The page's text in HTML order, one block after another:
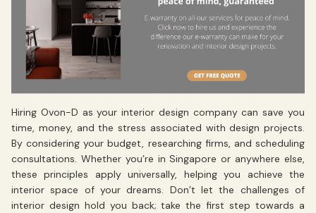
Hiring Ovon-D as your interior design company can save you
time, money, and the stress associated with design projects.
By considering your budget, researching firms, and scheduling
consultations. Whether you’re in Singapore or anywhere else,
these principles apply universally, helping you achieve the
interior space of your dreams. Don’t let the challenges of
interior design hold you back; take the first step towards a